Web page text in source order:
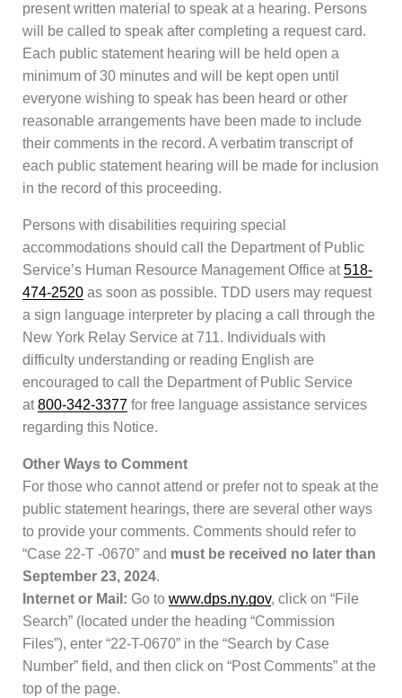
present written material to speak at a hearing. Persons
will be called to speak after completing a request card.
Each public statement hearing will be held open a
minimum of 30 minutes and will be kept open until
everyone wishing to speak has been heard or other
reasonable arrangements have been made to include
their comments in the record. A verbatim transcript of
each public statement hearing will be made for inclusion
in the record of this proceeding.
Persons with disabilities requiring special
accommodations should call the Department of Public
Service’s Human Resource Management Office at518-
474-2520 as soon as possible. TDD users may request
a sign language interpreter by placing a call through the
New York Relay Service at 711. Individuals with
difficulty understanding or reading English are
encouraged to call the Department of Public Service
at800-342-3377 for free language assistance services
regarding this Notice.
Other Ways to Comment
For those who cannot attend or prefer not to speak at the
public statement hearings, there are several other ways
to provide your comments. Comments should refer to
“Case 22-T -0670” and must be received no later than
September 23, 2024.
Internet or Mail: Go to www.dps.ny.gov, click on “File
Search” (located under the heading “Commission
Files”), enter “22-T-0670” in the “Search by Case
Number” field, and then click on “Post Comments” at the
top of the page.